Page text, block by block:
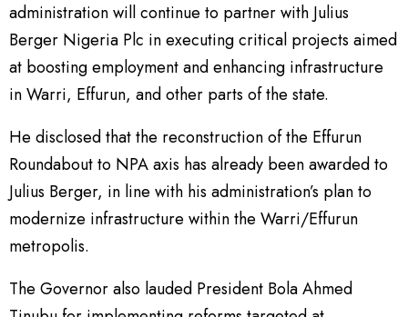
administration will continue to partner with Julius
Berger Nigeria Plc in executing critical projects aimed
at boosting employment and enhancing infrastructure
in Warri, Effurun, and other parts of the state.
He disclosed that the reconstruction of the Effurun
Roundabout to NPA axis has already been awarded to
Julius Berger, in line with his administration’s plan to
modernize infrastructure within the Warri/Effurun
metropolis.
The Governor also lauded President Bola Ahmed